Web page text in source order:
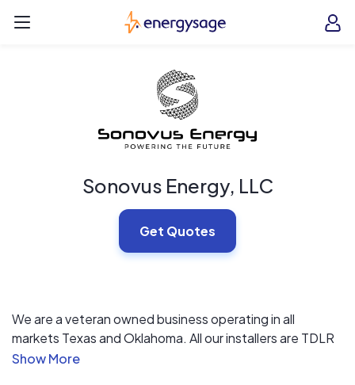
EnergySage
Sonovus Energy, LLC
Get Quotes
We are a veteran owned business operating in all
markets Texas and Oklahoma. All our installers are TDLR
registered and each have more than 5 years of PV